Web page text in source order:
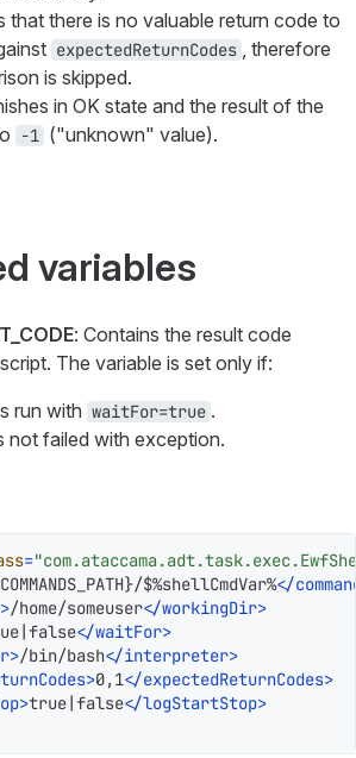
that there is no valuable return code to
expectedReturnCodes
, therefore
is skipped.
in OK state and the result of the
-1 ("unknown" value).
variables
: Contains the result code
The variable is set only if:
run with waitFor=true .
not failed with exception.
=
$%shellCmdVar%</
>/home/someuser</workingDir>
</waitFor>
>/bin/bash</interpreter>
>0,1</expectedReturnCodes>
>true|false</logStartStop>